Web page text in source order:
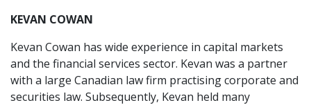
KEVAN COWAN
Kevan Cowan has wide experience in capital markets
and the financial services sector. Kevan was a partner
with a large Canadian law firm practising corporate and
securities law. Subsequently, Kevan held many